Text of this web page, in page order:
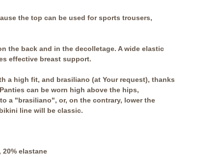
the top can be used for sports trousers,
the back and in the decolletage. A wide elastic
effective breast support.
a high fit, and brasiliano (at Your request), thanks
can be worn high above the hips,
a "brasiliano", or, on the contrary, lower the
line will be classic.
elastane